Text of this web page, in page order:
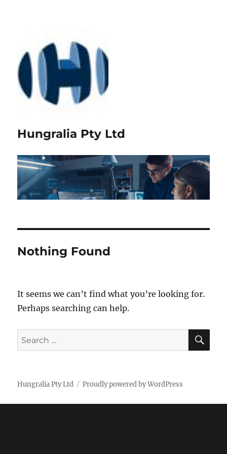
Hungralia Pty Ltd
Nothing Found
It seems we can’t find what you’re looking for.
Perhaps searching can help.
Search
for:
Hungralia Pty Ltd Proudly powered by WordPress